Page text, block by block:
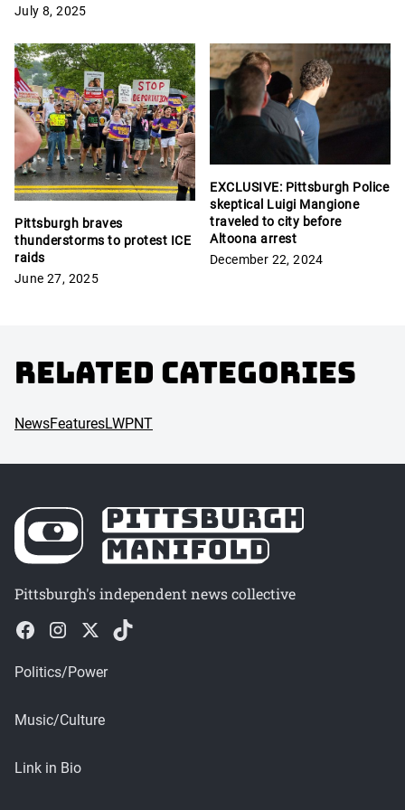
July 8, 2025
Pittsburgh braves
thunderstorms to protest ICE
raids
June 27, 2025
EXCLUSIVE: Pittsburgh Police
skeptical Luigi Mangione
traveled to city before
Altoona arrest
December 22, 2024
Related Categories
NewsFeaturesLWPNT
Pittsburgh's independent news collective
Politics/Power
Music/Culture
Link in Bio